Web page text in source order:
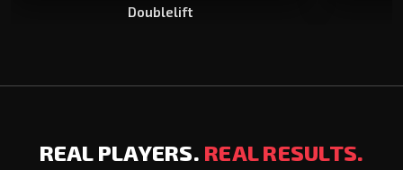
Doublelift
REAL PLAYERS. REAL RESULTS.